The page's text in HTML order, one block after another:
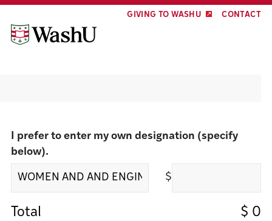
Skip
content
Skip
footer
GIVING TO WASHU CONTACT
I prefer to enter my own designation (specify
below).
$
Total $ 0